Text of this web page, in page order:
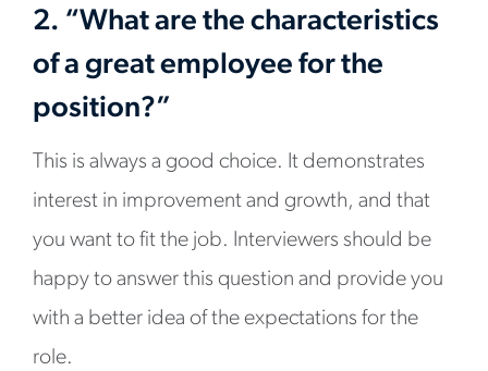
2. “What are the characteristics
of a great employee for the
position?”
This is always a good choice. It demonstrates
interest in improvement and growth, and that
you want to fit the job. Interviewers should be
happy to answer this question and provide you
with a better idea of the expectations for the
role.